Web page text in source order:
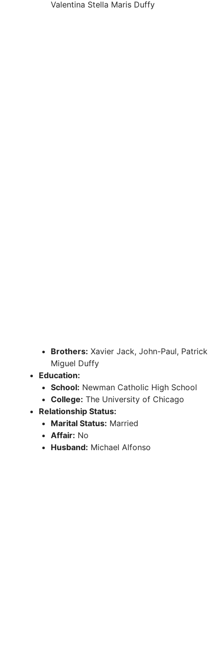
Valentina Stella Maris Duffy
Brothers: Xavier Jack, John-Paul, Patrick
Miguel Duffy
Education:
School: Newman Catholic High School
College: The University of Chicago
Relationship Status:
Marital Status: Married
Affair: No
Husband: Michael Alfonso